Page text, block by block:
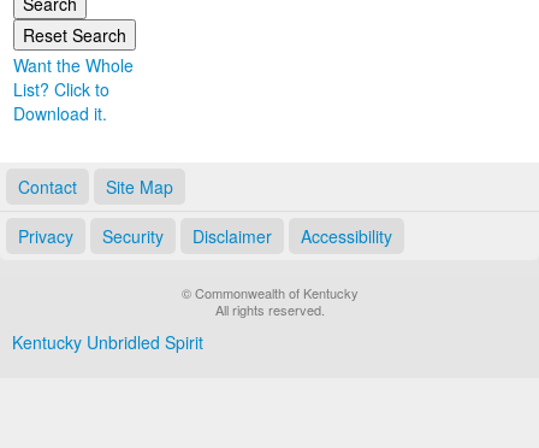
Want the Whole
List? Click to
Download it.
Contact Site Map
Privacy Security Disclaimer Accessibility
© Commonwealth of Kentucky
All rights reserved.
Kentucky Unbridled Spirit